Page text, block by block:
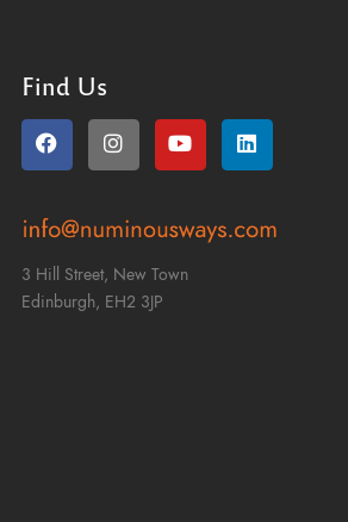
Find Us
3 Hill Street, New Town
Edinburgh, EH2 3JP